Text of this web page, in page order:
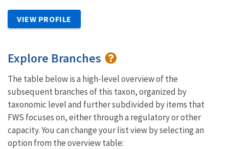
VIEW PROFILE
Explore Branches
The table below is a high-level overview of the
subsequent branches of this taxon, organized by
taxonomic level and further subdivided by items that
FWS focuses on, either through a regulatory or other
capacity. You can change your list view by selecting an
option from the overview table: